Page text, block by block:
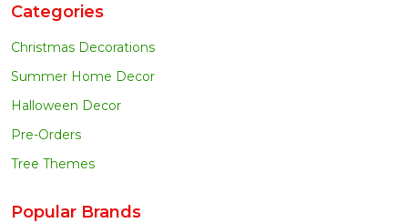
Categories
Christmas Decorations
Summer Home Decor
Halloween Decor
Pre-Orders
Tree Themes
Popular Brands